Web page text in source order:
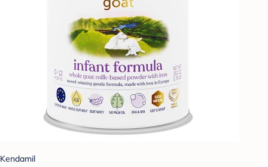
Kendamil